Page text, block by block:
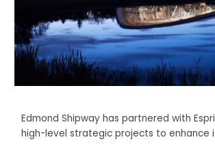
Edmond Shipway haspartnered with
high-level strategic projects to enhance